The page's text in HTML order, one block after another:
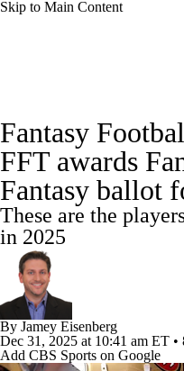
Skip to Main Content
Avg. Draft Positions
Depth Charts Player
Injury Report Fantasy
Fantasy Hub
Fantasy
FFT awards
Fantasy ballot
These are the
in 2025
By Jamey Eisenberg
Dec 31, 2025 at 10:41 am ET •
Add CBS Sports on Google